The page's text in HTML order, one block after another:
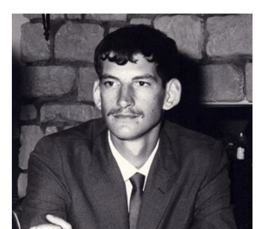
Sandersen
‘64
Made
the
Ultimate
Sacrifice